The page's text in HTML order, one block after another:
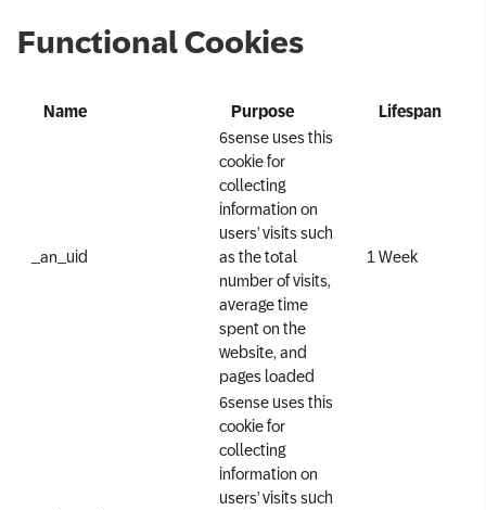
Functional Cookies
Name Purpose Lifespan
_an_uid
6sense uses this
cookie for
collecting
information on
users’ visits such
as the total
number of visits,
average time
spent on the
website, and
pages loaded
1 Week
6sense uses this
cookie for
collecting
information on
users’ visits such